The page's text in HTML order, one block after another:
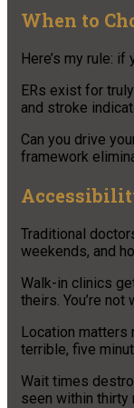
When to
Here’s my rule:
ERs exist for
and stroke
Can you drive
framework
Traditional
weekends, and
Walk-in clinics
theirs. You’re
Location matters
terrible, five
Wait times
seen within thirty